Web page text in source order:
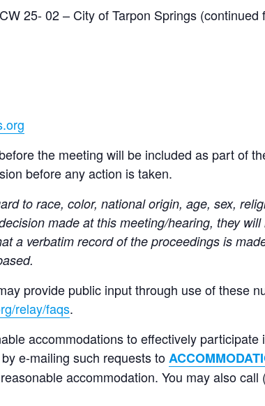
25- 02 – City of Tarpon Springs (continued
the meeting will be included as part of
before any action is taken.
to race, color, national origin, age, sex,
made at this meeting/hearing, they
a verbatim record of the proceedings is
provide public input through use of these
relay/faqs.
accommodations to effectively
e-mailing such requests to
accommodation. You may also